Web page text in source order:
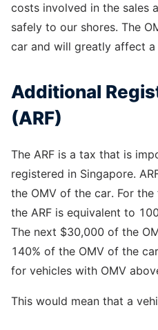
costs involved in the sales
safely to our shores. The
car and will greatly affect a
Additional
(ARF)
The ARF is a tax that is
registered in Singapore.
the OMV of the car. For
the ARF is equivalent to
The next $30,000 of the
140% of the OMV of the
for vehicles with OMV
This would mean that a